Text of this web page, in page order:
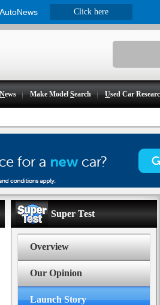
News Make ModelSearch Used Car
Super Test
Overview
Our Opinion
Launch Story
Click here